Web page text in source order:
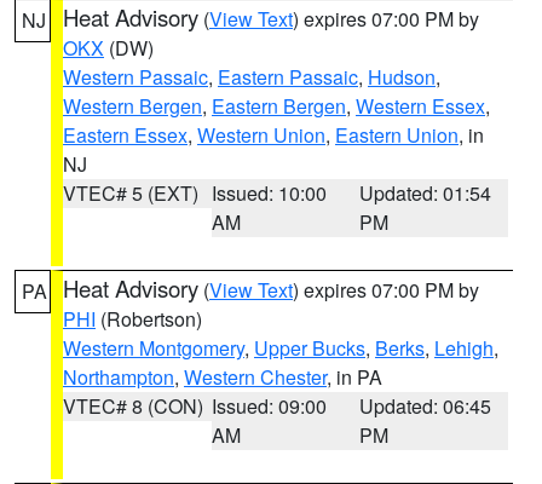
NJ Heat Advisory (View Text) expires 07:00 PM by
OKX (DW)
Western Passaic, Eastern Passaic, Hudson,
Western Bergen, Eastern Bergen, Western Essex,
Eastern Essex, Western Union, Eastern Union, in
NJ
VTEC# 5 (EXT) Issued: 10:00
AM
Updated: 01:54
PM
PA Heat Advisory (View Text) expires 07:00 PM by
PHI (Robertson)
Western Montgomery, Upper Bucks, Berks, Lehigh,
Northampton, Western Chester, in PA
VTEC# 8 (CON) Issued: 09:00
AM
Updated: 06:45
PM